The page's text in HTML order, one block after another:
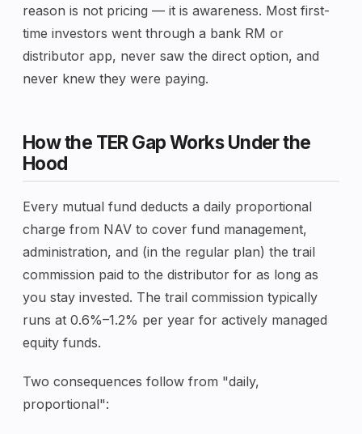
reason is not pricing — it is awareness. Most first-
time investors went through a bank RM or
distributor app, never saw the direct option, and
never knew they were paying.
How the TER Gap Works Under the
Hood
Every mutual fund deducts a daily proportional
charge from NAV to cover fund management,
administration, and (in the regular plan) the trail
commission paid to the distributor for as long as
you stay invested. The trail commission typically
runs at 0.6%–1.2% per year for actively managed
equity funds.
Two consequences follow from "daily,
proportional":